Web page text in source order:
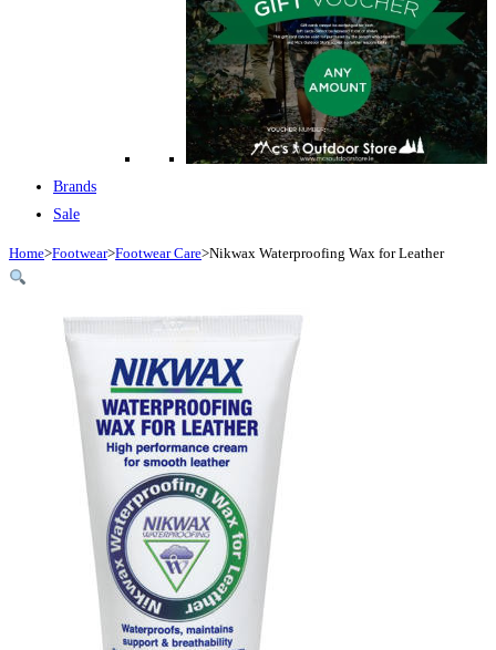
Brands
Sale
Home>Footwear>Footwear Care>Nikwax Waterproofing Wax for Leather